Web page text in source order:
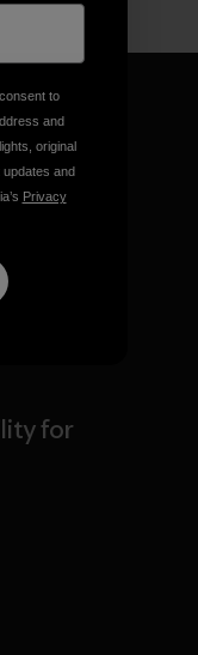
we
for
to
and
original
and
Privacy